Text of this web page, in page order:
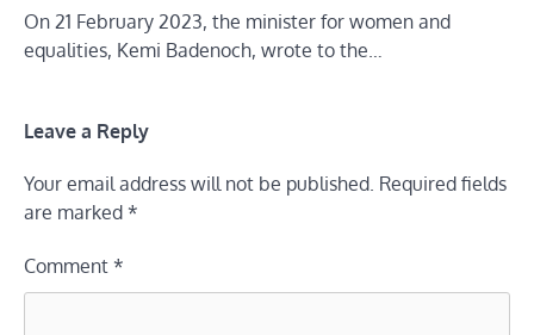
On 21 February 2023, the minister for women and
equalities, Kemi Badenoch, wrote to the…
Leave a Reply
Your email address will not be published. Required fields
are marked *
Comment *